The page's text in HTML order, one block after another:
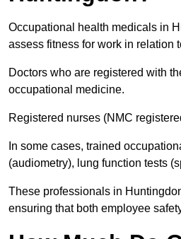
Occupational health medicals in
assess fitness for work in relation
Doctors who are registered with
occupational medicine.
Registered nurses (NMC
In some cases, trained
(audiometry), lung function tests
These professionals in
ensuring that both employee